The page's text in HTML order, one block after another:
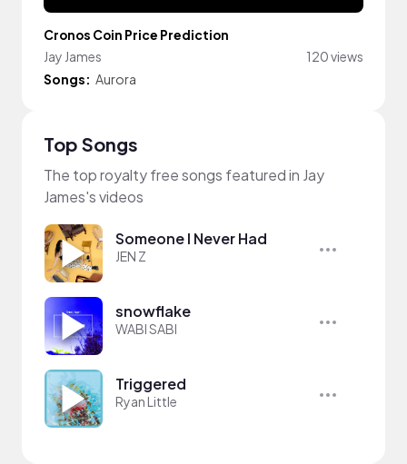
Cronos Coin Price Prediction
Jay James
120 views
Songs: Aurora
Top Songs
The top royalty free songs featured in Jay
James's videos
Someone I Never Had
JEN Z
snowflake
WABI SABI
Triggered
Ryan Little